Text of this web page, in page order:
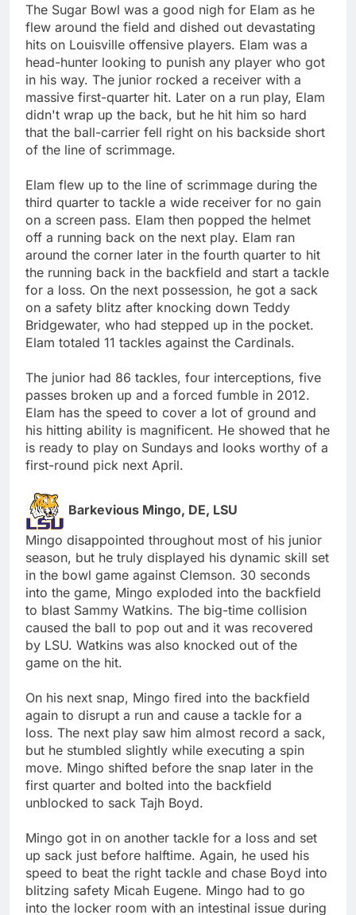
The Sugar Bowl was a good nigh for Elam as he
flew around the field and dished out devastating
hits on Louisville offensive players. Elam was a
head-hunter looking to punish any player who got
in his way. The junior rocked a receiver with a
massive first-quarter hit. Later on a run play, Elam
didn't wrap up the back, but he hit him so hard
that the ball-carrier fell right on his backside short
of the line of scrimmage.
Elam flew up to the line of scrimmage during the
third quarter to tackle a wide receiver for no gain
on a screen pass. Elam then popped the helmet
off a running back on the next play. Elam ran
around the corner later in the fourth quarter to hit
the running back in the backfield and start a tackle
for a loss. On the next possession, he got a sack
on a safety blitz after knocking down Teddy
Bridgewater, who had stepped up in the pocket.
Elam totaled 11 tackles against the Cardinals.
The junior had 86 tackles, four interceptions, five
passes broken up and a forced fumble in 2012.
Elam has the speed to cover a lot of ground and
his hitting ability is magnificent. He showed that he
is ready to play on Sundays and looks worthy of a
first-round pick next April.
Barkevious Mingo, DE, LSU
Mingo disappointed throughout most of his junior
season, but he truly displayed his dynamic skill set
in the bowl game against Clemson. 30 seconds
into the game, Mingo exploded into the backfield
to blast Sammy Watkins. The big-time collision
caused the ball to pop out and it was recovered
by LSU. Watkins was also knocked out of the
game on the hit.
On his next snap, Mingo fired into the backfield
again to disrupt a run and cause a tackle for a
loss. The next play saw him almost record a sack,
but he stumbled slightly while executing a spin
move. Mingo shifted before the snap later in the
first quarter and bolted into the backfield
unblocked to sack Tajh Boyd.
Mingo got in on another tackle for a loss and set
up sack just before halftime. Again, he used his
speed to beat the right tackle and chase Boyd into
blitzing safety Micah Eugene. Mingo had to go
into the locker room with an intestinal issue during